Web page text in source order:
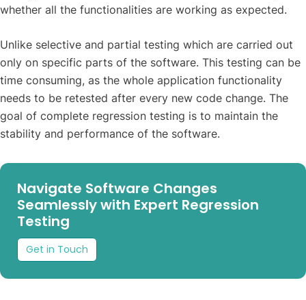
whether all the functionalities are working as expected.
Unlike selective and partial testing which are carried out
only on specific parts of the software. This testing can be
time consuming, as the whole application functionality
needs to be retested after every new code change. The
goal of complete regression testing is to maintain the
stability and performance of the software.
Navigate Software Changes
Seamlessly with Expert Regression
Testing
Get in Touch